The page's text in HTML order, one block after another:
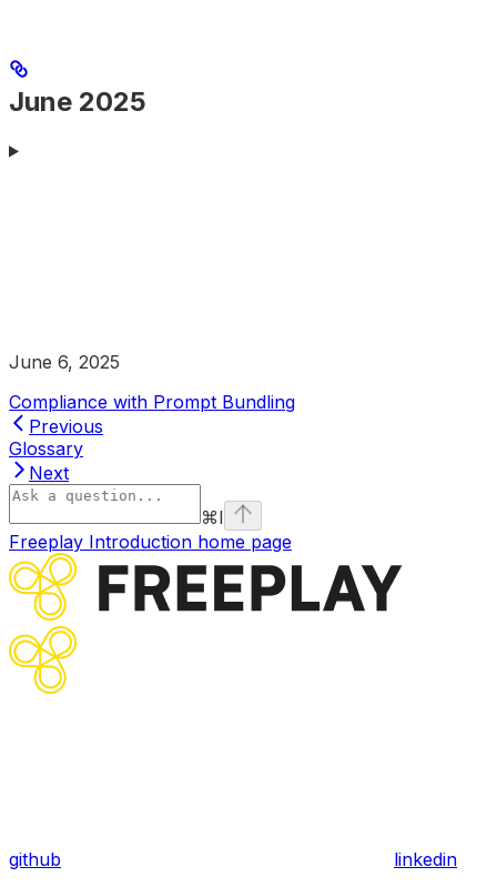
June 2025
June 6, 2025
Compliance with Prompt Bundling
Previous
Glossary
Next
⌘I
Freeplay Introduction home page
github linkedin